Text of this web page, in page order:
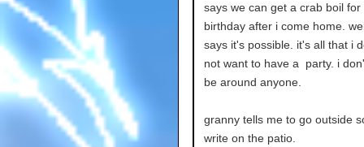
says we can get a crab boil for
birthday after i come home.
says it's possible. it's all that i
not want to have a party. i
be around anyone.
granny tells me to go outside
write on the patio.